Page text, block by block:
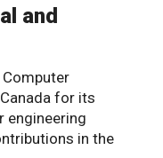
and
for its
engineering
in the